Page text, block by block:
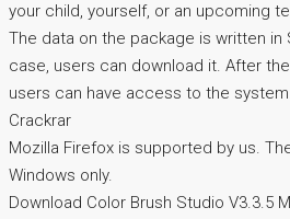
your child, yourself, or an upcoming
The data on the package is written in
case, users can download it. After
users can have access to the
Crackrar
Mozilla Firefox is supported by us.
Windows only.
Download Color Brush Studio V3.3.5